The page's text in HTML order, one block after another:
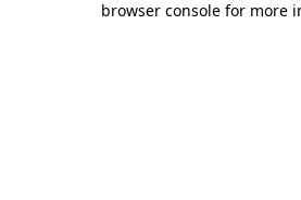
browser console for more